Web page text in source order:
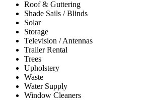
Roof & Guttering
Shade Sails / Blinds
Solar
Storage
Television / Antennas
Trailer Rental
Trees
Upholstery
Waste
Water Supply
Window Cleaners